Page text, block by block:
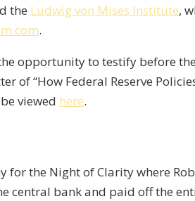
the Ludwig von Mises Institute,
.
opportunity to testify before
of “How Federal Reserve
viewed here.
for the Night of Clarity where
central bank and paid off the